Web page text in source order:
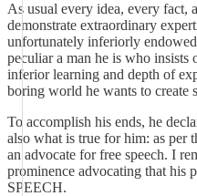
As usual every idea, every fact,
demonstrate extraordinary
unfortunately inferiorly
peculiar a man he is who insists
inferior learning and depth of
boring world he wants to create
To accomplish his ends, he
also what is true for him: as per
an advocate for free speech. I
prominence advocating that his
SPEECH.